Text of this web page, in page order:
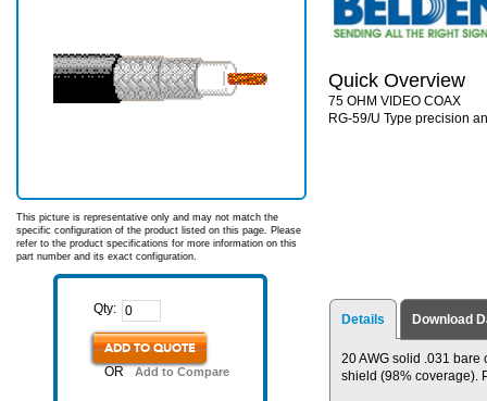
This picture is representative only and may not match the
specific configuration of the product listed on this page. Please
refer to the product specifications for more information on this
part number and its exact configuration.
Qty:
ADD TO QUOTE
OR Add to Compare
Quick Overview
75 OHM VIDEO COAX
RG-59/U Type precision
Details Download
20 AWG solid .031
shield (98% coverage).